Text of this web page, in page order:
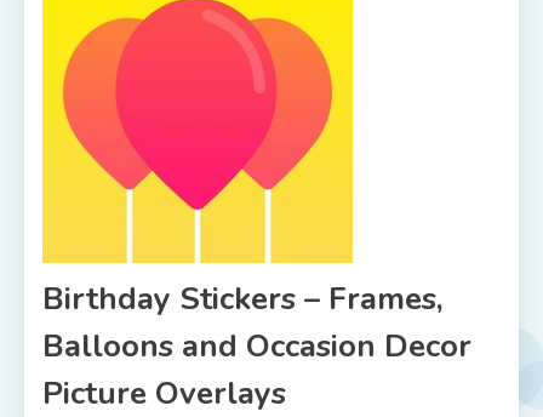
Birthday Stickers – Frames,
Balloons and Occasion Decor
Picture Overlays